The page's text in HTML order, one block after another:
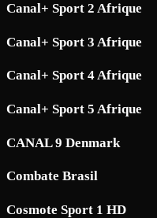
Canal+ Sport 2 Afrique
Canal+ Sport 3 Afrique
Canal+ Sport 4 Afrique
Canal+ Sport 5 Afrique
CANAL 9 Denmark
Combate Brasil
Cosmote Sport 1 HD